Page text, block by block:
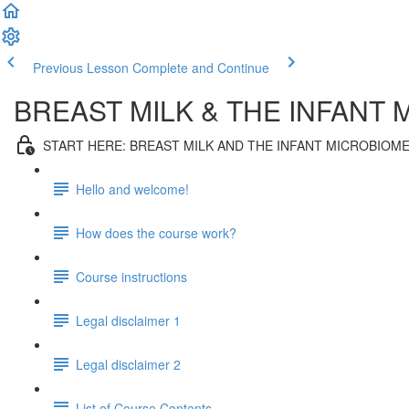
Previous Lesson Complete and Continue
BREAST MILK & THE INFANT
START HERE: BREAST MILK AND THE INFANT MICROBIOME
Hello and welcome!
How does the course work?
Course instructions
Legal disclaimer 1
Legal disclaimer 2